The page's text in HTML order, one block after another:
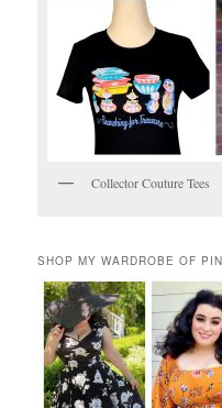
Collector Couture Tees
SHOP MY WARDROBE OF